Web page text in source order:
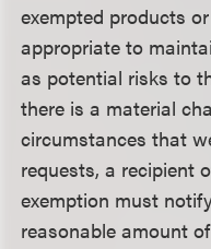
exempted products
appropriate to
as potential risks to
there is a material
circumstances that
requests, a recipient
exemption must
reasonable amount